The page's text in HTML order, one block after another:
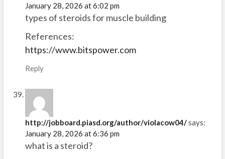
January 28, 2026 at 6:02 pm
types of steroids for muscle building
References:
https://www.bitspower.com
Reply
http://jobboard.piasd.org/author/violacow04/says:
January 28, 2026 at 6:36 pm
what is a steroid?